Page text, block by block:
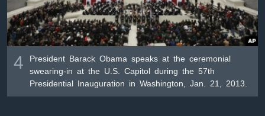
4
President Barack Obama speaks at the ceremonial
swearing-in at the U.S. Capitol during the 57th
Presidential Inauguration in Washington, Jan. 21, 2013.